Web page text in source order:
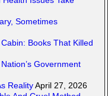
Sometimes
Books That Killed
Government
RealityApril 27, 2026